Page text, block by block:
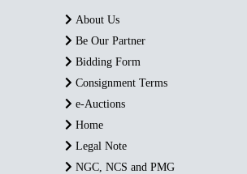
About Us
Be Our Partner
Bidding Form
Consignment Terms
e-Auctions
Home
Legal Note
NGC, NCS and PMG